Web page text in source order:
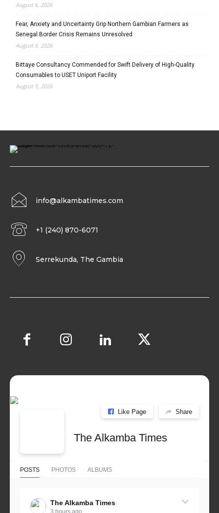
August 6, 2026
Fear, Anxiety and Uncertainty Grip Northern Gambian Farmers as
Senegal Border Crisis Remains Unresolved
August 6, 2026
Bittaye Consultancy Commended for Swift Delivery of High-Quality
Consumables to USET Uniport Facility
August 5, 2026
info@alkambatimes.com
+1 (240) 870-6071
Serrekunda, The Gambia
Like Page Share
The Alkamba Times
POSTS PHOTOS ALBUMS
The Alkamba Times
3 hours ago